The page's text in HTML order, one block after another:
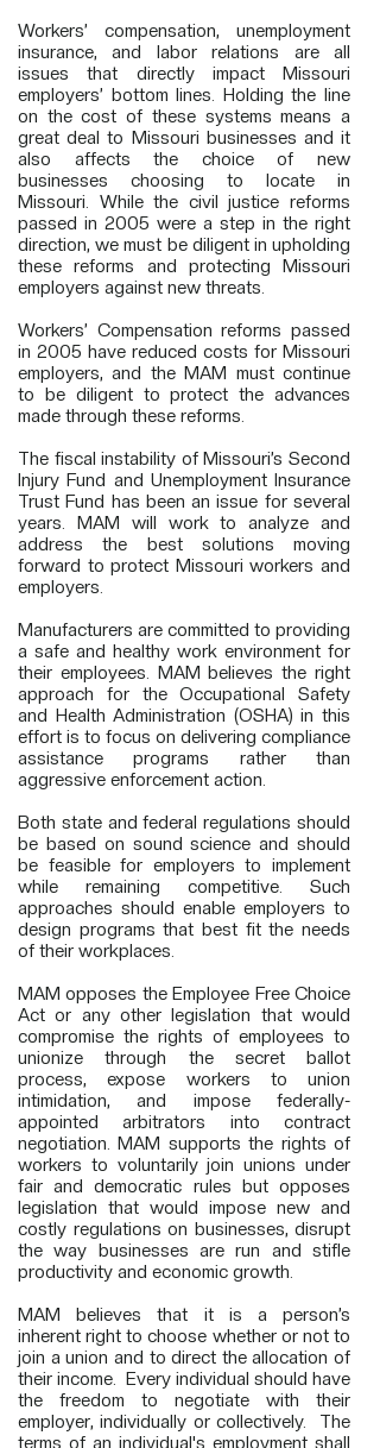
Workers’ compensation, unemployment
insurance, and labor relations are all
issues that directly impact Missouri
employers’ bottom lines. Holding the line
on the cost of these systems means a
great deal to Missouri businesses and it
also affects the choice of new
businesses choosing to locate in
Missouri. While the civil justice reforms
passed in 2005 were a step in the right
direction, we must be diligent in upholding
these reforms and protecting Missouri
employers against new threats.
Workers’ Compensation reforms passed
in 2005 have reduced costs for Missouri
employers, and the MAM must continue
to be diligent to protect the advances
made through these reforms.
The fiscal instability of Missouri’s Second
Injury Fund and Unemployment Insurance
Trust Fund has been an issue for several
years. MAM will work to analyze and
address the best solutions moving
forward to protect Missouri workers and
employers.
Manufacturers are committed to providing
a safe and healthy work environment for
their employees. MAM believes the right
approach for the Occupational Safety
and Health Administration (OSHA) in this
effort is to focus on delivering compliance
assistance programs rather than
aggressive enforcement action.
Both state and federal regulations should
be based on sound science and should
be feasible for employers to implement
while remaining competitive. Such
approaches should enable employers to
design programs that best fit the needs
of their workplaces.
MAM opposes the Employee Free Choice
Act or any other legislation that would
compromise the rights of employees to
unionize through the secret ballot
process, expose workers to union
intimidation, and impose federally-
appointed arbitrators into contract
negotiation. MAM supports the rights of
workers to voluntarily join unions under
fair and democratic rules but opposes
legislation that would impose new and
costly regulations on businesses, disrupt
the way businesses are run and stifle
productivity and economic growth.
MAM believes that it is a person’s
inherent right to choose whether or not to
join a union and to direct the allocation of
their income. Every individual should have
the freedom to negotiate with their
employer, individually or collectively. The
terms of an individual's employment shall